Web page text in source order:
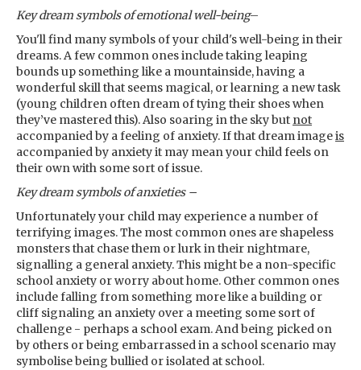
Key dream symbols of emotional well-being–
You'll find many symbols of your child's well-being in their
dreams. A few common ones include taking leaping
bounds up something like a mountainside, having a
wonderful skill that seems magical, or learning a new task
(young children often dream of tying their shoes when
they’ve mastered this). Also soaring in the sky but not
accompanied by a feeling of anxiety. If that dream imageis
accompanied by anxiety it may mean your child feels on
their own with some sort of issue.
Key dream symbols of anxieties –
Unfortunately your child may experience a number of
terrifying images. The most common ones are shapeless
monsters that chase them or lurk in their nightmare,
signalling a general anxiety. This might be a non-specific
school anxiety or worry about home. Other common ones
include falling from something more like a building or
cliff signaling an anxiety over a meeting some sort of
challenge - perhaps a school exam. And being picked on
by others or being embarrassed in a school scenario may
symbolise being bullied or isolated at school.